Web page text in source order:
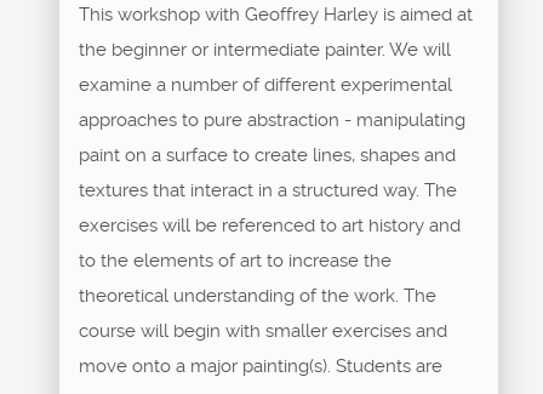
This workshop with Geoffrey Harley is aimed at
the beginner or intermediate painter. We will
examine a number of different experimental
approaches to pure abstraction - manipulating
paint on a surface to create lines, shapes and
textures that interact in a structured way. The
exercises will be referenced to art history and
to the elements of art to increase the
theoretical understanding of the work. The
course will begin with smaller exercises and
move onto a major painting(s). Students are